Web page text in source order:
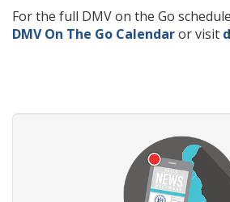
For the full DMV on the Go
DMV On The Go Calendaror visit